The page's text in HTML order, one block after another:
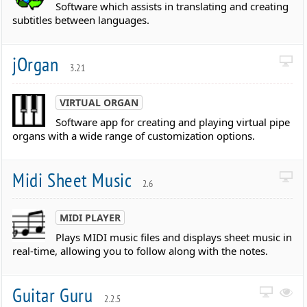
Software which assists in translating and creating
subtitles between languages.
jOrgan 3.21
VIRTUAL ORGAN
Software app for creating and playing virtual pipe
organs with a wide range of customization options.
Midi Sheet Music 2.6
MIDI PLAYER
Plays MIDI music files and displays sheet music in
real-time, allowing you to follow along with the notes.
Guitar Guru 2.2.5